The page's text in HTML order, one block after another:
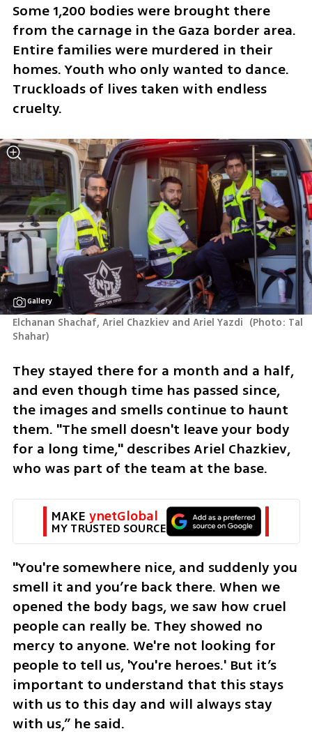
Some 1,200 bodies were brought there
from the carnage in the Gaza border area.
Entire families were murdered in their
homes. Youth who only wanted to dance.
Truckloads of lives taken with endless
cruelty.
Gallery
Elchanan Shachaf, Ariel Chazkiev and Ariel Yazdi (Photo: Tal
Shahar)
They stayed there for a month and a half,
and even though time has passed since,
the images and smells continue to haunt
them. "The smell doesn't leave your body
for a long time," describes Ariel Chazkiev,
who was part of the team at the base.
MAKE ynetGlobal
MY TRUSTED SOURCE
"You're somewhere nice, and suddenly you
smell it and you’re back there. When we
opened the body bags, we saw how cruel
people can really be. They showed no
mercy to anyone. We're not looking for
people to tell us, 'You're heroes.' But it’s
important to understand that this stays
with us to this day and will always stay
with us,” he said.